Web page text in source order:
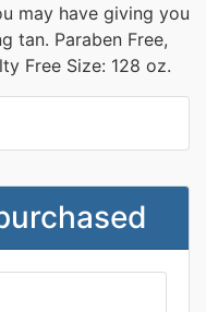
may have giving you
tan. Paraben Free,
Free Size: 128 oz.